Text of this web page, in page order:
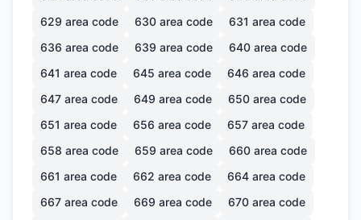
629 area code 630 area code 631 area code
636 area code 639 area code 640 area code
641 area code 645 area code 646 area code
647 area code 649 area code 650 area code
651 area code 656 area code 657 area code
658 area code 659 area code 660 area code
661 area code 662 area code 664 area code
667 area code 669 area code 670 area code